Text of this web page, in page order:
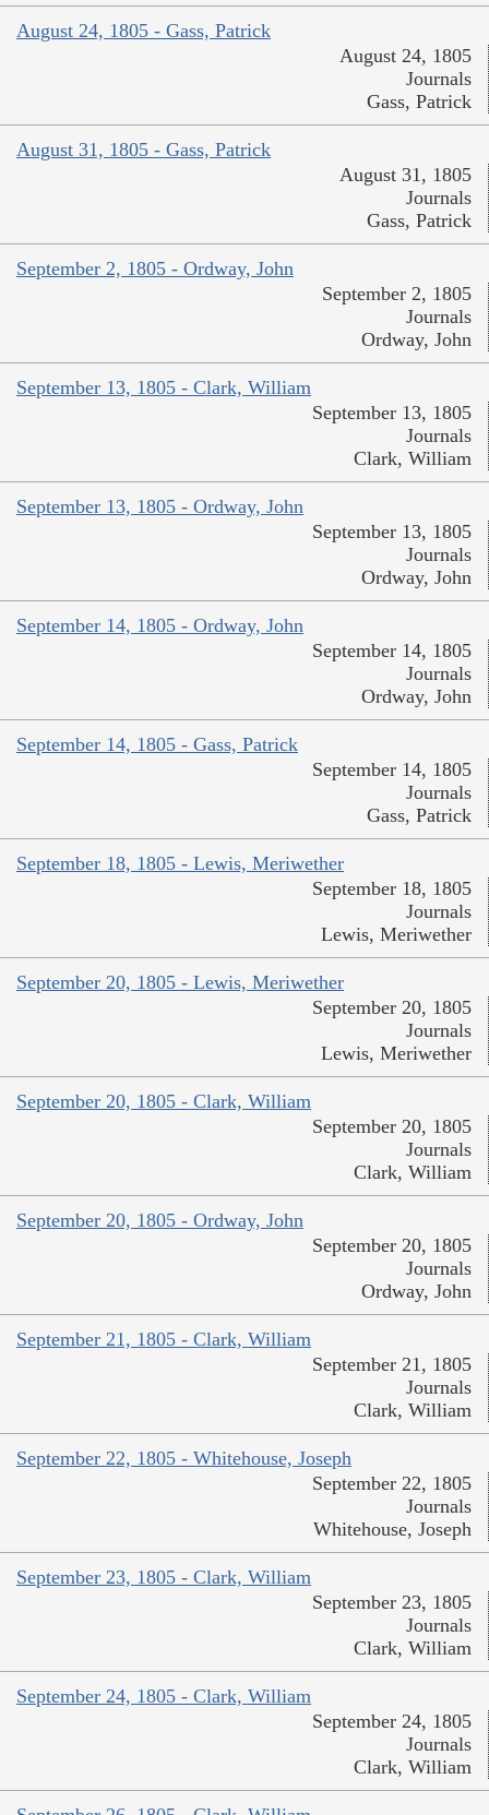
August 24, 1805 - Gass, Patrick
August 24, 1805
Journals
Gass, Patrick
August 31, 1805 - Gass, Patrick
August 31, 1805
Journals
Gass, Patrick
September 2, 1805 - Ordway, John
September 2, 1805
Journals
Ordway, John
September 13, 1805 - Clark, William
September 13, 1805
Journals
Clark, William
September 13, 1805 - Ordway, John
September 13, 1805
Journals
Ordway, John
September 14, 1805 - Ordway, John
September 14, 1805
Journals
Ordway, John
September 14, 1805 - Gass, Patrick
September 14, 1805
Journals
Gass, Patrick
September 18, 1805 - Lewis, Meriwether
September 18, 1805
Journals
Lewis, Meriwether
September 20, 1805 - Lewis, Meriwether
September 20, 1805
Journals
Lewis, Meriwether
September 20, 1805 - Clark, William
September 20, 1805
Journals
Clark, William
September 20, 1805 - Ordway, John
September 20, 1805
Journals
Ordway, John
September 21, 1805 - Clark, William
September 21, 1805
Journals
Clark, William
September 22, 1805 - Whitehouse, Joseph
September 22, 1805
Journals
Whitehouse, Joseph
September 23, 1805 - Clark, William
September 23, 1805
Journals
Clark, William
September 24, 1805 - Clark, William
September 24, 1805
Journals
Clark, William